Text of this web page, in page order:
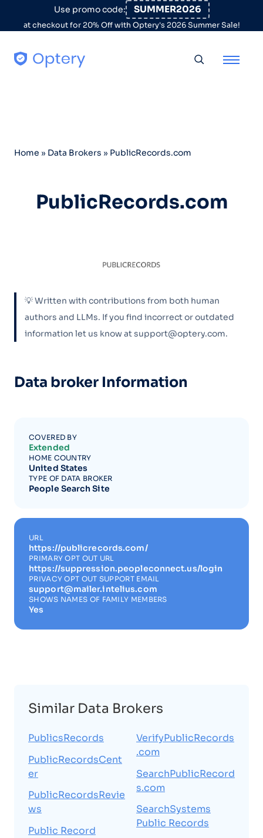
Skip to contentUse promo code: SUMMER2026
at checkout for 20% Off with Optery's 2026 Summer Sale!
Home » Data Brokers » PublicRecords.com
PublicRecords.com
💡 Written with contributions from both human
authors and LLMs. If you find incorrect or outdated
information let us know at support@optery.com.
Data broker Information
COVERED BY
Extended
HOME COUNTRY
United States
TYPE OF DATA BROKER
People Search Site
URL
https://publicrecords.com/
PRIMARY OPT OUT URL
https://suppression.peopleconnect.us/login
PRIVACY OPT OUT SUPPORT EMAIL
support@mailer.intelius.com
SHOWS NAMES OF FAMILY MEMBERS
Yes
Similar Data Brokers
PublicsRecords
PublicRecordsCent
er
PublicRecordsRevie
ws
Public Record
VerifyPublicRecords
.com
SearchPublicRecord
s.com
SearchSystems
Public Records